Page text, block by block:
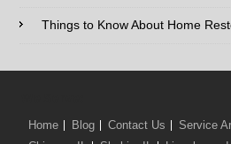
Things to Know About Home
Home Blog Contact Us Service